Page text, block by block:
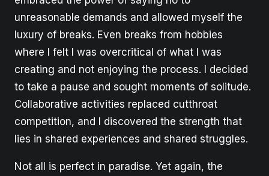
unreasonable demands and allowed myself the
luxury of breaks. Even breaks from hobbies
where I felt I was overcritical of what I was
creating and not enjoying the process. I decided
to take a pause and sought moments of solitude.
Collaborative activities replaced cutthroat
competition, and I discovered the strength that
lies in shared experiences and shared struggles.
Not all is perfect in paradise. Yet again, the